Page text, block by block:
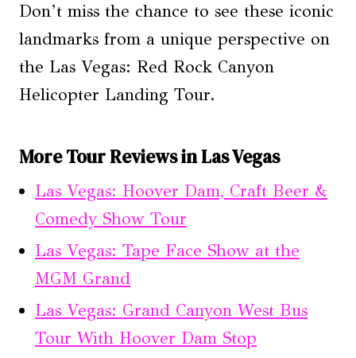
Don’t miss the chance to see these iconic
landmarks from a unique perspective on
the Las Vegas: Red Rock Canyon
Helicopter Landing Tour.
More Tour Reviews in Las Vegas
Las Vegas: Hoover Dam, Craft Beer &
Comedy Show Tour
Las Vegas: Tape Face Show at the
MGM Grand
Las Vegas: Grand Canyon West Bus
Tour With Hoover Dam Stop